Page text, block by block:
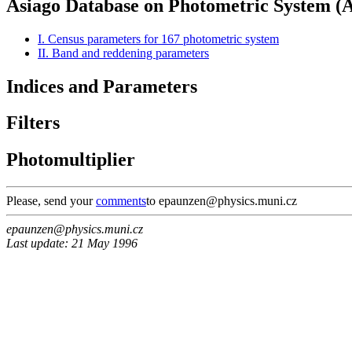
Asiago Database on Photometric System
I. Census parameters for 167 photometric system
II. Band and reddening parameters
Indices and Parameters
Filters
Photomultiplier
Please, send yourcommentsto epaunzen@physics.muni.cz
epaunzen@physics.muni.cz
Last update: 21 May 1996